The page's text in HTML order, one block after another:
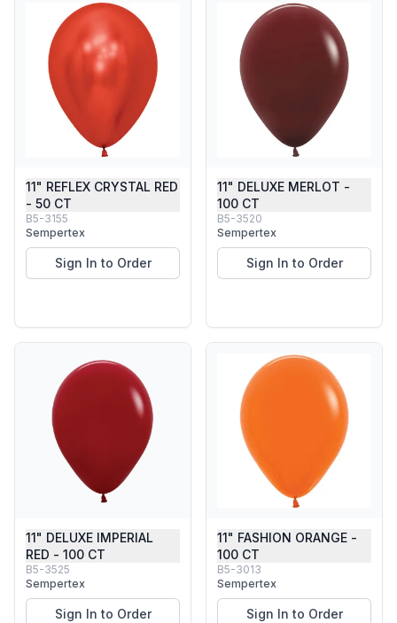
11" REFLEX CRYSTAL RED
- 50 CT
B5-3155
Sempertex
Sign In to Order
11" DELUXE MERLOT -
100 CT
B5-3520
Sempertex
Sign In to Order
11" DELUXE IMPERIAL
RED - 100 CT
B5-3525
Sempertex
Sign In to Order
11" FASHION ORANGE -
100 CT
B5-3013
Sempertex
Sign In to Order